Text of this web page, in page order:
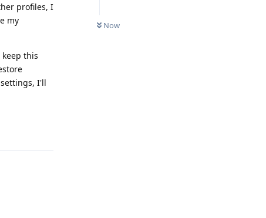
Now
profiles, I
my
this
I'll